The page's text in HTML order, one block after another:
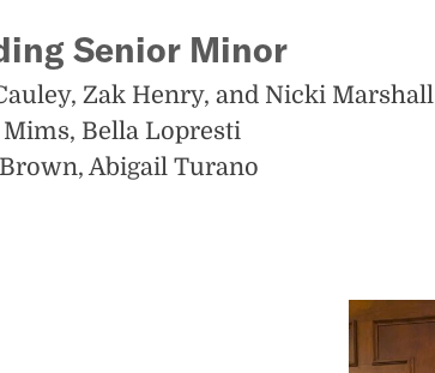
Senior Minor
Zak Henry, and Nicki Marshall
Bella Lopresti
Abigail Turano